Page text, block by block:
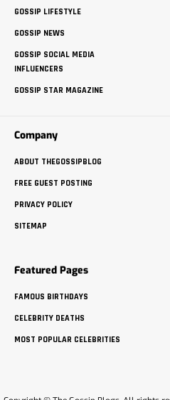
GOSSIP LIFESTYLE
GOSSIP NEWS
GOSSIP SOCIAL MEDIA
INFLUENCERS
GOSSIP STAR MAGAZINE
Company
ABOUT THEGOSSIPBLOG
FREE GUEST POSTING
PRIVACY POLICY
SITEMAP
Featured Pages
FAMOUS BIRTHDAYS
CELEBRITY DEATHS
MOST POPULAR CELEBRITIES